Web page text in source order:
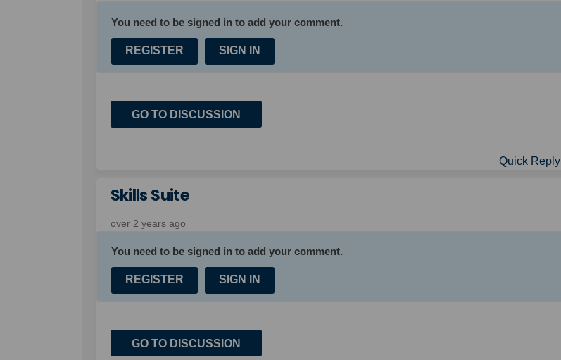
You need to be signed in to add your comment.
REGISTER SIGN IN
GO TO DISCUSSION
Quick Reply
Skills Suite
over 2 years ago
You need to be signed in to add your comment.
REGISTER SIGN IN
GO TO DISCUSSION